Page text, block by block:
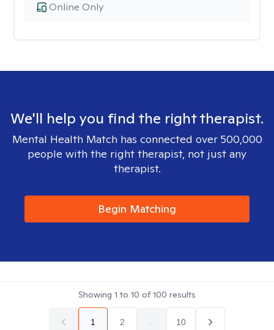
Online Only
We'll help you find the right therapist.
Mental Health Match has connected over 500,000
people with the right therapist, not just any
therapist.
Begin Matching
Showing 1 to 10 of100 results
1 2 10